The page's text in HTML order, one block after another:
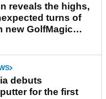
reveals the highs,
turns of
new GolfMagic
debuts
for the first